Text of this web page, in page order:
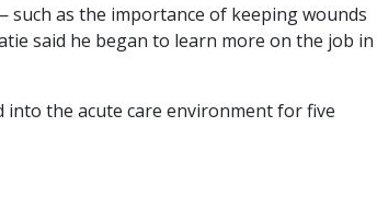
such as the importance of keeping wounds
said he began to learn more on the job in
the acute care environment for five